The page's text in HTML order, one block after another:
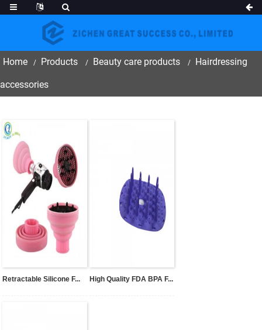
Home Products Beauty care products Hairdressing
accessories
Retractable Silicone F... High Quality FDA BPA F...